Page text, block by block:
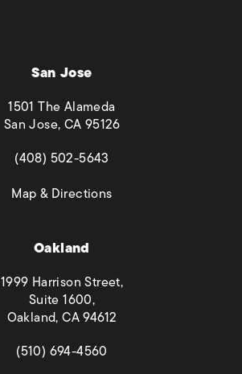
San Jose
1501 The Alameda
San Jose, CA 95126
(opens in a new tab)
(408) 502-5643
Map & Directions(opens in a new tab)
Oakland
1999 Harrison Street,
Suite 1600,
Oakland, CA 94612
(opens in a new tab)
(510) 694-4560